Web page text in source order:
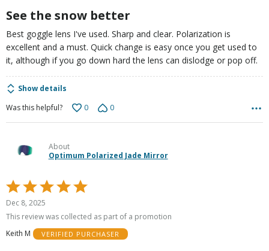
See the snow better
Best goggle lens I've used. Sharp and clear. Polarization is
excellent and a must. Quick change is easy once you get used to
it, although if you go down hard the lens can dislodge or pop off.
Show details
Was this helpful?
0 0
About
Optimum Polarized Jade Mirror
Rated
5
out
5
Dec 8, 2025
This review was collected as part of a promotion
Keith M
VERIFIED PURCHASER